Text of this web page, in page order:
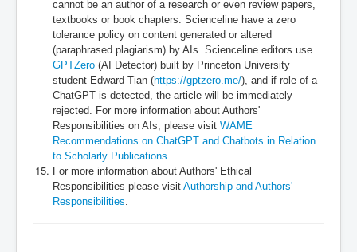
cannot be an author of a research or even review papers,
textbooks or book chapters. Scienceline have a zero
tolerance policy on content generated or altered
(paraphrased plagiarism) by AIs. Scienceline editors use
GPTZero (AI Detector) built by Princeton University
student Edward Tian (https://gptzero.me/), and if role of a
ChatGPT is detected, the article will be immediately
rejected. For more information about Authors'
Responsibilities on AIs, please visit WAME
Recommendations on ChatGPT and Chatbots in Relation
to Scholarly Publications
For more information about Authors' Ethical
Responsibilities please visit Authorship and Authors'
Responsibilities